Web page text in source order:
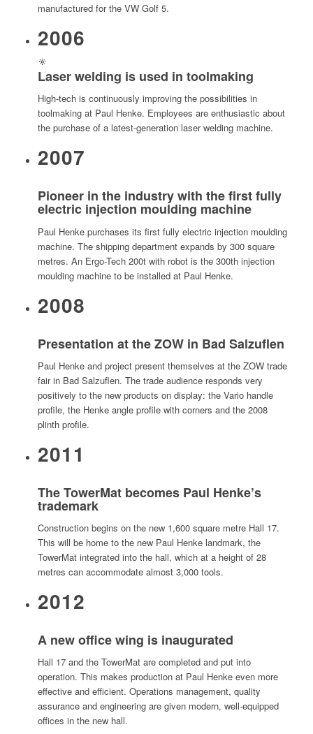
manufactured for the VW Golf 5.
2006
Laser welding is used in toolmaking
High-tech is continuously improving the possibilities in
toolmaking at Paul Henke. Employees are enthusiastic about
the purchase of a latest-generation laser welding machine.
2007
Pioneer in the industry with the first fully
electric injection moulding machine
Paul Henke purchases its first fully electric injection moulding
machine. The shipping department expands by 300 square
metres. An Ergo-Tech 200t with robot is the 300th injection
moulding machine to be installed at Paul Henke.
2008
Presentation at the ZOW in Bad Salzuflen
Paul Henke and project present themselves at the ZOW trade
fair in Bad Salzuflen. The trade audience responds very
positively to the new products on display: the Vario handle
profile, the Henke angle profile with corners and the 2008
plinth profile.
2011
The TowerMat becomes Paul Henke’s
trademark
Construction begins on the new 1,600 square metre Hall 17.
This will be home to the new Paul Henke landmark, the
TowerMat integrated into the hall, which at a height of 28
metres can accommodate almost 3,000 tools.
2012
A new office wing is inaugurated
Hall 17 and the TowerMat are completed and put into
operation. This makes production at Paul Henke even more
effective and efficient. Operations management, quality
assurance and engineering are given modern, well-equipped
offices in the new hall.